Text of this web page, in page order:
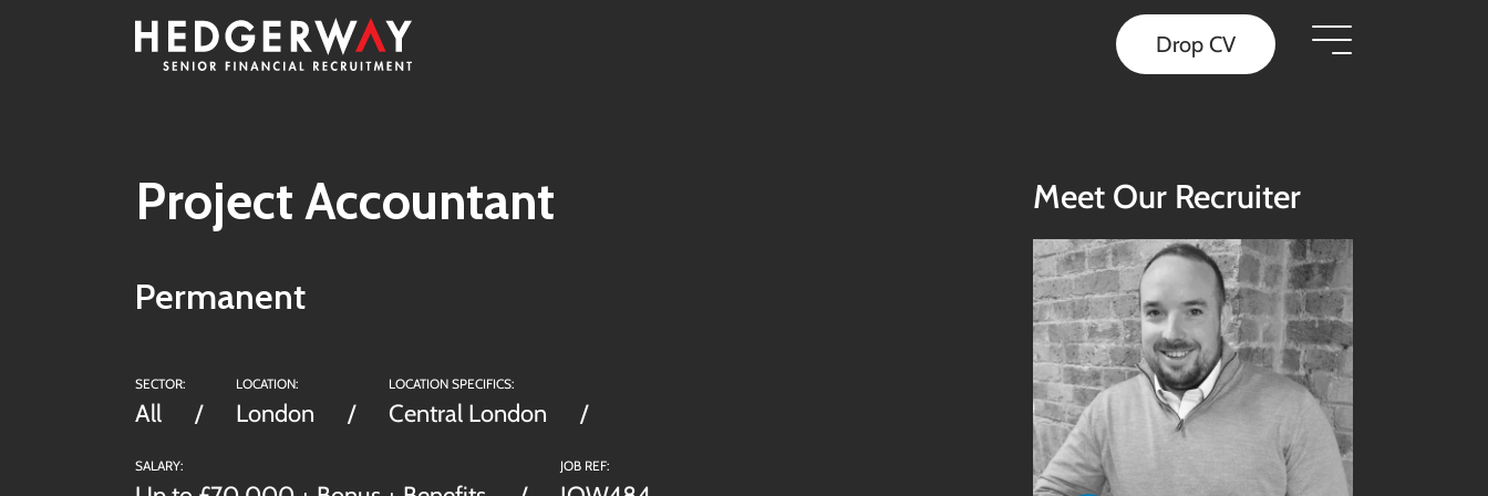
Drop CV
Project Accountant
Permanent
SECTOR:
All
LOCATION:
London
LOCATION SPECIFICS:
Central London
SALARY: JOB REF:
Meet Our Recruiter